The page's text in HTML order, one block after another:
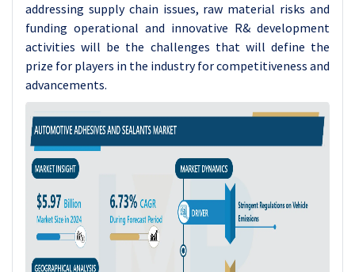
addressing supply chain issues, raw material risks and
funding operational and innovative R& development
activities will be the challenges that will define the
prize for players in the industry for competitiveness and
advancements.